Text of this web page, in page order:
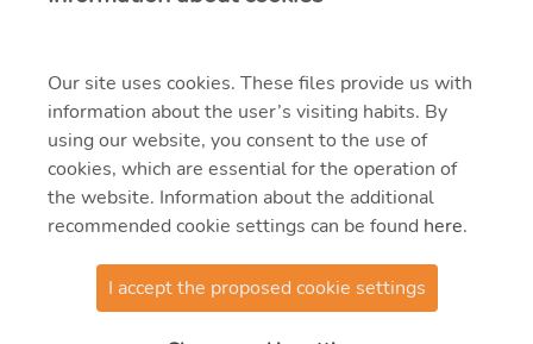
H-1031 Budapest, Szentendrei út 207-209.
+ 36 20 597 0000
Our site uses cookies. These files provide us with
information about the user’s visiting habits. By
using our website, you consent to the use of
cookies, which are essential for the operation of
the website. Information about the additional
recommended cookie settings can be found here.
I accept the proposed cookie settings